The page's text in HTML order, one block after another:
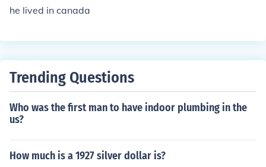
he lived in canada
Trending Questions
Who was the first man to have indoor plumbing in the
us?
How much is a 1927 silver dollar is?